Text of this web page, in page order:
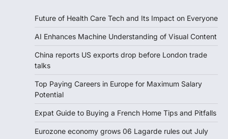
Future of Health Care Tech and Its Impact on Everyone
AI Enhances Machine Understanding of Visual Content
China reports US exports drop before London trade
talks
Top Paying Careers in Europe for Maximum Salary
Potential
Expat Guide to Buying a French Home Tips and Pitfalls
Eurozone economy grows 06 Lagarde rules out July